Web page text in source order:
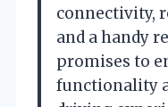
connectivity,
and a handy
promises to
functionality